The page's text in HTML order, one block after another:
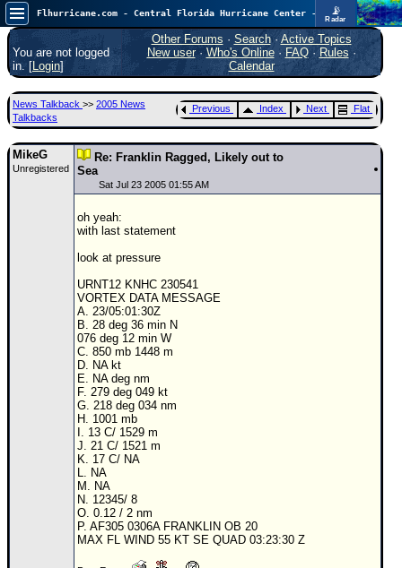
📡
Radar
Now looking at a chance for two TDs in the Atlantic (low threat to land), but likely development in the Pacific nearing Hawaii.
FlHurricane
Atlantic Tropical Cyclone Tracking
🌀 Since 1995
Main Page
News Only
Met Blogs
News Archives
⚠ CURRENT STORMS
None
COMMUNICATION
Donations & Thanks
STORM DATA
Maps & Coordinates
You are not logged
in. [Login]
Other Forums · Search· Active Topics
New user· Who's Online· FAQ·Rules ·
Calendar
News Talkback >> 2005 News
Talkbacks
Previous Index Next Flat
MikeG
Unregistered
Re: Franklin Ragged, Likely out to
Sea
Sat Jul 23 2005 01:55 AM
oh yeah:
with last statement
look at pressure
URNT12 KNHC 230541
VORTEX DATA MESSAGE
A. 23/05:01:30Z
B. 28 deg 36 min N
076 deg 12 min W
C. 850 mb 1448 m
D. NA kt
E. NA deg nm
F. 279 deg 049 kt
G. 218 deg 034 nm
H. 1001 mb
I. 13 C/ 1529 m
J. 21 C/ 1521 m
K. 17 C/ NA
L. NA
M. NA
N. 12345/ 8
O. 0.12 / 2 nm
P. AF305 0306A FRANKLIN OB 20
MAX FL WIND 55 KT SE QUAD 03:23:30 Z